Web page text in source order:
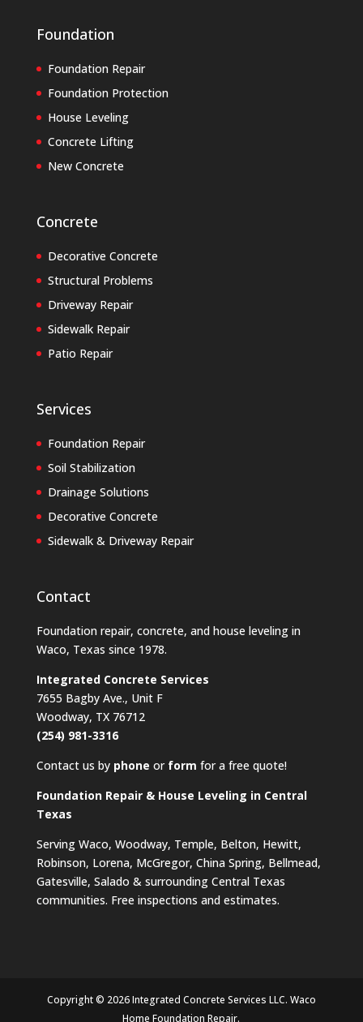
Foundation
Foundation Repair
Foundation Protection
House Leveling
Concrete Lifting
New Concrete
Concrete
Decorative Concrete
Structural Problems
Driveway Repair
Sidewalk Repair
Patio Repair
Services
Foundation Repair
Soil Stabilization
Drainage Solutions
Decorative Concrete
Sidewalk & Driveway Repair
Contact
Foundation repair, concrete, and house leveling in
Waco, Texas since 1978.
Integrated Concrete Services
7655 Bagby Ave., Unit F
Woodway, TX 76712
(254) 981-3316
Contact us by phone or form for a free quote!
Foundation Repair & House Leveling in Central
Texas
Serving Waco, Woodway, Temple, Belton, Hewitt,
Robinson, Lorena, McGregor, China Spring, Bellmead,
Gatesville, Salado & surrounding Central Texas
communities. Free inspections and estimates.
Copyright © 2026 Integrated Concrete Services LLC. Waco
Home Foundation Repair.